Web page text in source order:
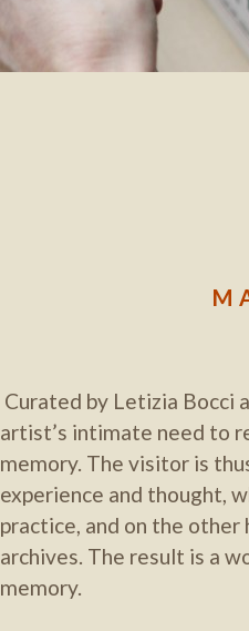
Curated by Letizia Bocci
artist’s intimate need to
memory. The visitor is
experience and thought,
practice, and on the
archives. The result is a
memory.